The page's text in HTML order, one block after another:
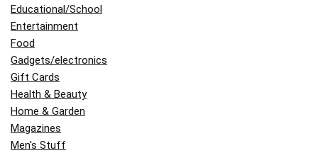
Educational/School
Entertainment
Food
Gadgets/electronics
Gift Cards
Health & Beauty
Home & Garden
Magazines
Men's Stuff